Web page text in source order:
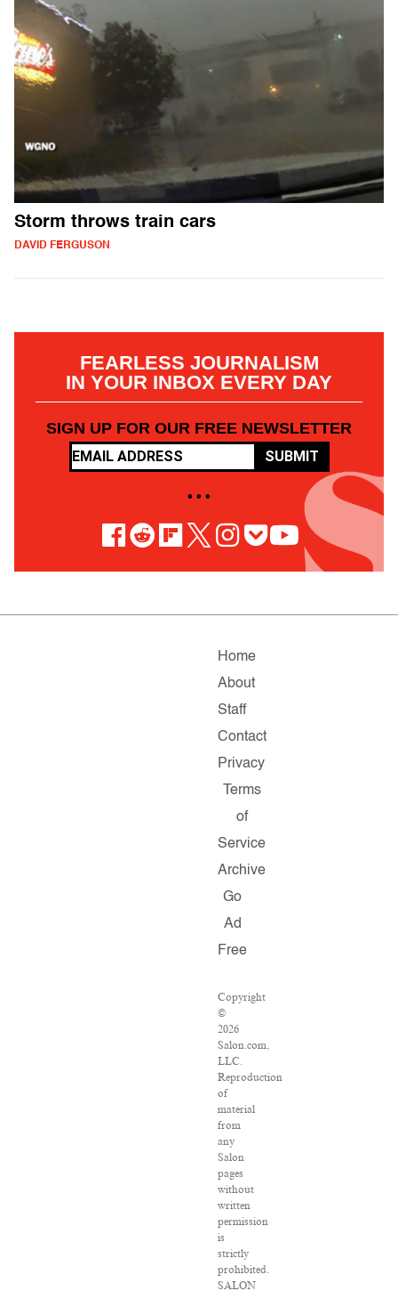
Storm throws train cars
DAVID FERGUSON
FEARLESS JOURNALISM
IN YOUR INBOX EVERY DAY
SIGN UP FOR OUR FREE NEWSLETTER
SUBMIT
• • •
Home
About
Staff
Contact
Privacy
Terms
of
Service
Archive
Go
Ad
Free
Copyright
©
2026
Salon.com,
LLC.
Reproduction
of
material
from
any
Salon
pages
without
written
permission
is
strictly
prohibited.
SALON